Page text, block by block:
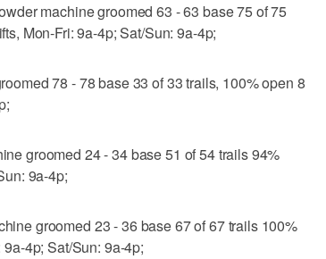
machine groomed 63 - 63 base 75 of 75
Mon-Fri: 9a-4p; Sat/Sun: 9a-4p;
78 - 78 base 33 of 33 trails, 100% open 8
groomed 24 - 34 base 51 of 54 trails 94%
9a-4p;
groomed 23 - 36 base 67 of 67 trails 100%
4p; Sat/Sun: 9a-4p;